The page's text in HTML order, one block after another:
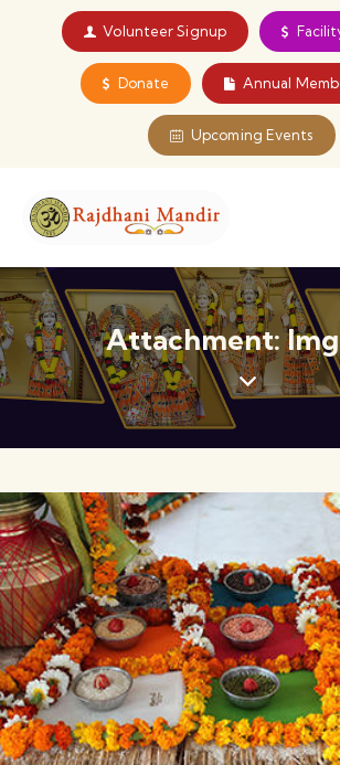
Volunteer Signup
Donate Annual
Upcoming Events
Attachment: